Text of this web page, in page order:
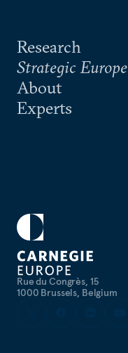
Rue du Congrès, 15
1000 Brussels, Belgium
Research
Strategic Europe
About
Experts